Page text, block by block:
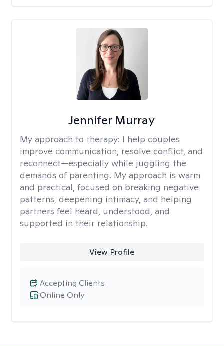
Jennifer Murray
My approach to therapy: I help couples
improve communication, resolve conflict, and
reconnect—especially while juggling the
demands of parenting. My approach is warm
and practical, focused on breaking negative
patterns, deepening intimacy, and helping
partners feel heard, understood, and
supported in their relationship.
View Profile
Online Only
Accepting Clients